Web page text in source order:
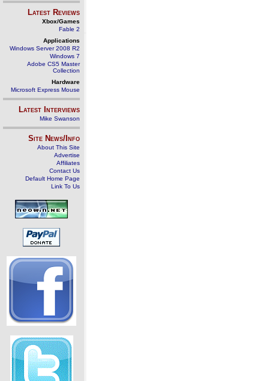
Latest Reviews
Xbox/Games
Fable 2
Applications
Windows Server 2008 R2
Windows 7
Adobe CS5 Master
Collection
Hardware
Microsoft Express Mouse
Latest Interviews
Mike Swanson
Site News/Info
About This Site
Advertise
Affiliates
Contact Us
Default Home Page
Link To Us